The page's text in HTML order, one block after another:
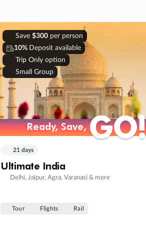
Save $300per person
10% Deposit available
Trip Only option
Small Group
Ready, Save,GO!
Ready, Save,GO!
21 days
Ultimate India
Delhi, Jaipur, Agra, Varanasi & more
Tour Flights Rail